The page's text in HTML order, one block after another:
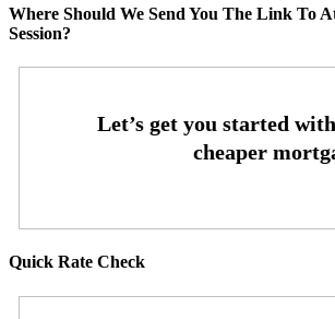
Where Should We Send You The Link To
Session?
Quick Rate Check